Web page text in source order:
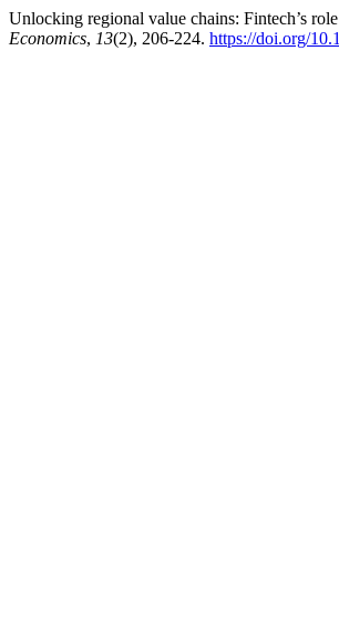
Unlocking regional value chains: Fintech’s
Economics, 13(2), 206-224. https://doi.org/